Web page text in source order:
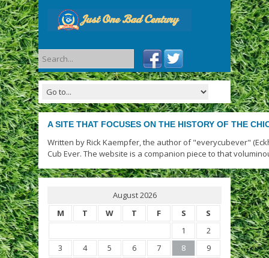
A SITE THAT FOCUSES ON THE HISTORY OF THE
Written by Rick Kaempfer, the author of "everycubever"
Cub Ever. The website is a companion piece to that
August 2026
M
T W T F S S
1
2
3
4 5 6 7 8
9